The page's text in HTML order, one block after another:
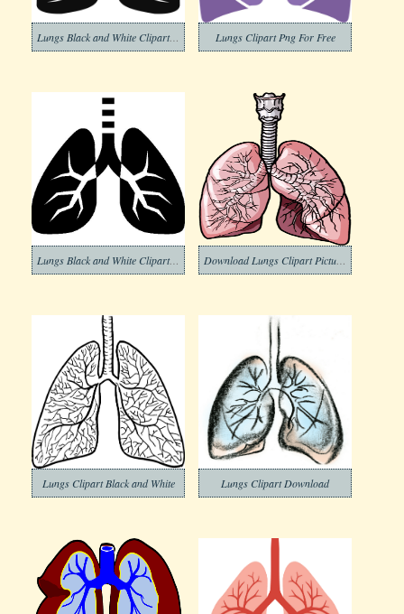
Lungs Black and White Clipart Image Lungs Clipart Png For Free
Lungs Black and White Clipart Png
Lungs Clipart Black and White Lungs Clipart Download